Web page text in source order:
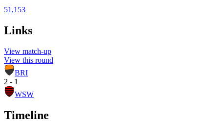
51,153
Links
View match-up
View this round
BRI
2 - 1
WSW
Timeline